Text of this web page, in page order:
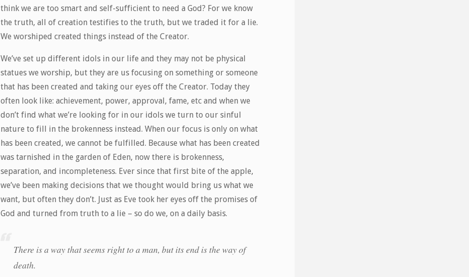
think we are too smart and self-sufficient to need a God? For we know
the truth, all of creation testifies to the truth, but we traded it for a lie.
We worshiped created things instead of the Creator.
We’ve set up different idols in our life and they may not be physical
statues we worship, but they are us focusing on something or someone
that has been created and taking our eyes off the Creator. Today they
often look like: achievement, power, approval, fame, etc and when we
don’t find what we’re looking for in our idols we turn to our sinful
nature to fill in the brokenness instead. When our focus is only on what
has been created, we cannot be fulfilled. Because what has been created
was tarnished in the garden of Eden, now there is brokenness,
separation, and incompleteness. Ever since that first bite of the apple,
we’ve been making decisions that we thought would bring us what we
want, but often they don’t. Just as Eve took her eyes off the promises of
God and turned from truth to a lie – so do we, on a daily basis.
There is a way that seems right to a man, but its end is the way of
death.